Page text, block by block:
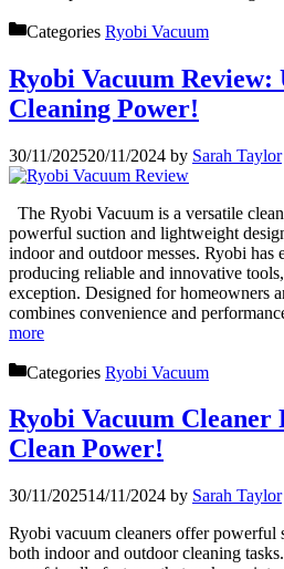
Categories Ryobi Vacuum
Ryobi Vacuum Review:
Cleaning Power!
30/11/202520/11/2024 by Sarah Taylor
The Ryobi Vacuum is a versatile
powerful suction and lightweight
indoor and outdoor messes. Ryobi has
producing reliable and innovative
exception. Designed for homeowners
combines convenience and
more
Categories Ryobi Vacuum
Ryobi Vacuum Cleaner
Clean Power!
30/11/202514/11/2024 by Sarah Taylor
Ryobi vacuum cleaners offer powerful
both indoor and outdoor cleaning